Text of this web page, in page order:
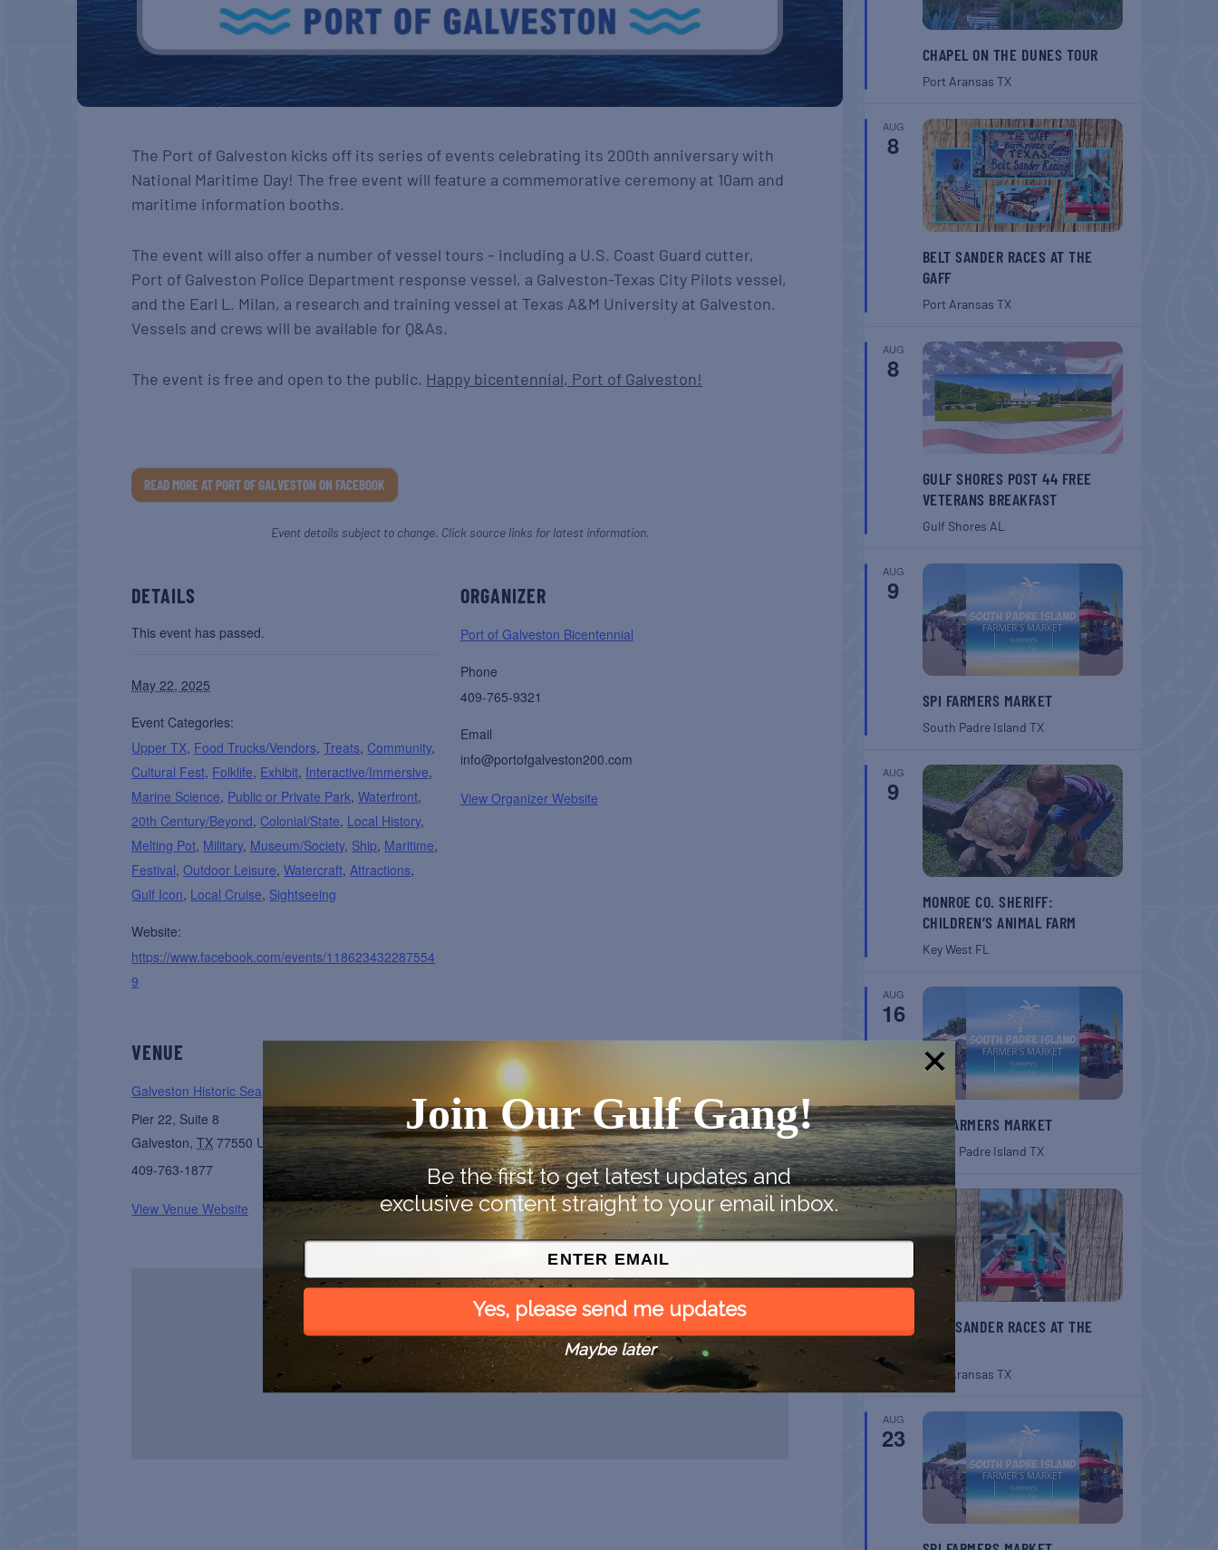
The Port of Galveston kicks off its series of events celebrating its 200th anniversary with
National Maritime Day! The free event will feature a commemorative ceremony at 10am and
maritime information booths.
The event will also offer a number of vessel tours – including a U.S. Coast Guard cutter,
Port of Galveston Police Department response vessel, a Galveston-Texas City Pilots vessel,
and the Earl L. Milan, a research and training vessel at Texas A&M University at Galveston.
Vessels and crews will be available for Q&As.
The event is free and open to the public. Happy bicentennial, Port of Galveston!
READ MORE AT PORT OF GALVESTON ON FACEBOOK
Event details subject to change. Click source links for latest information.
DETAILS
This event has passed.
May 22, 2025
Event Categories:
Upper TX, Food Trucks/Vendors,Treats, Community,
Cultural Fest, Folklife, Exhibit, Interactive/Immersive,
Marine Science, Public or Private Park,Waterfront,
20th Century/Beyond, Colonial/State, Local History,
Melting Pot, Military, Museum/Society, Ship, Maritime,
Festival,Outdoor Leisure,Watercraft,Attractions,
Gulf Icon, Local Cruise, Sightseeing
Website:
https://www.facebook.com/events/118623432287554
9
ORGANIZER
Port of Galveston Bicentennial
Phone
409-765-9321
Email
info@portofgalveston200.com
View Organizer Website
VENUE
Galveston Historic Seaport
Pier 22, Suite 8
Galveston, TX 77550 United States
+ Google Map
409-763-1877
View Venue Website
CHAPEL ON THE DUNES TOUR
Port Aransas TX
AUG
8
BELT SANDER RACES AT THE
GAFF
Port Aransas TX
AUG
8
GULF SHORES POST 44 FREE
VETERANS BREAKFAST
Gulf Shores AL
AUG
9
SPI FARMERS MARKET
South Padre Island TX
AUG
9
MONROE CO. SHERIFF:
CHILDREN’S ANIMAL FARM
Key West FL
AUG
16
SPI FARMERS MARKET
South Padre Island TX
AUG
22
BELT SANDER RACES AT THE
Port Aransas TX
AUG
23
Join Our Gulf Gang!
Be the first to get latest updates and
exclusive content straight to your email inbox.
Yes, please send me updates
Maybe later